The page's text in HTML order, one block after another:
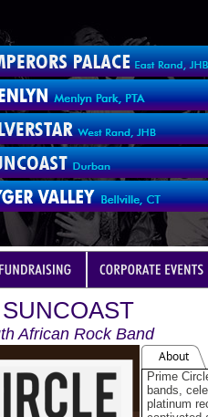
African Rock Band
About
Prime
bands,
platinum